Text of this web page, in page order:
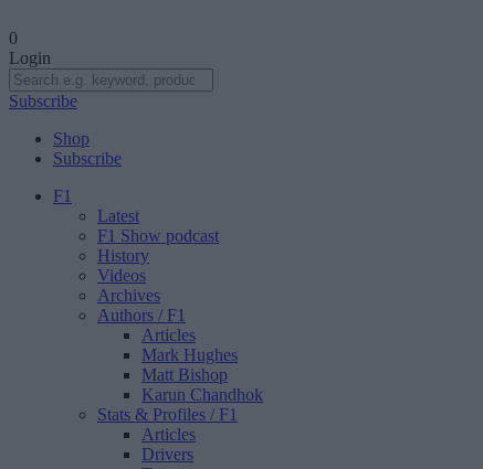
0
Login
Subscribe
Shop
Subscribe
F1
Latest
F1 Show podcast
History
Videos
Archives
Authors / F1
Articles
Mark Hughes
Matt Bishop
Karun Chandhok
Stats & Profiles / F1
Articles
Drivers